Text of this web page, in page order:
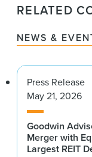
RELATED
NEWS &
Press Release
May 21, 2026
Goodwin
Merger with
Largest REIT